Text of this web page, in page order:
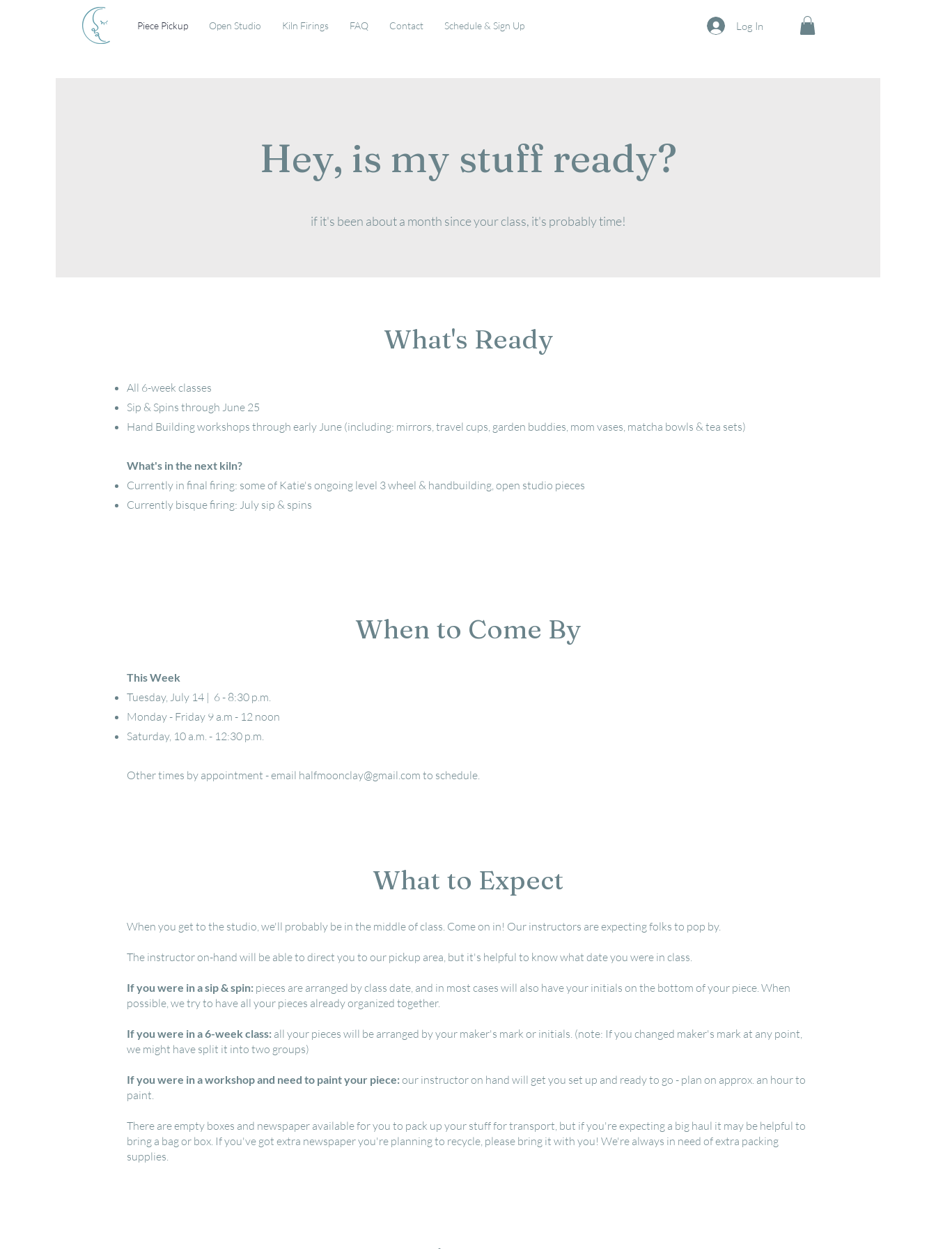
Piece Pickup Open Studio Kiln Firings FAQ Contact Schedule & Sign Up Log In
Hey, is my stuff ready?
if it's been about a month since your class, it's probably time!
What's Ready
All 6-week classes
Sip & Spins through June 25
Hand Building workshops through early June (including: mirrors, travel cups, garden buddies, mom vases, matcha bowls & tea sets)
What's in the next kiln?
Currently in final firing: some of Katie's ongoing level 3 wheel & handbuilding, open studio pieces
Currently bisque firing: July sip & spins
When to Come By
This Week
Tuesday, July 14 | 6 - 8:30 p.m.
Monday - Friday 9 a.m - 12 noon
Saturday, 10 a.m. - 12:30 p.m.
Other times by appointment - email halfmoonclay@gmail.com to schedule.
What to Expect
When you get to the studio, we'll probably be in the middle of class. Come on in! Our instructors are expecting folks to pop by.
The instructor on-hand will be able to direct you to our pickup area, but it's helpful to know what date you were in class.
If you were in a sip & spin: pieces are arranged by class date, and in most cases will also have your initials on the bottom of your piece. When
possible, we try to have all your pieces already organized together.
If you were in a 6-week class: all your pieces will be arranged by your maker's mark or initials. (note: If you changed maker's mark at any point,
we might have split it into two groups)
If you were in a workshop and need to paint your piece:our instructor on hand will get you set up and ready to go - plan on approx. an hour to
paint.
There are empty boxes and newspaper available for you to pack up your stuff for transport, but if you're expecting a big haul it may be helpful to
bring a bag or box. If you've got extra newspaper you're planning to recycle, please bring it with you! We're always in need of extra packing
supplies.